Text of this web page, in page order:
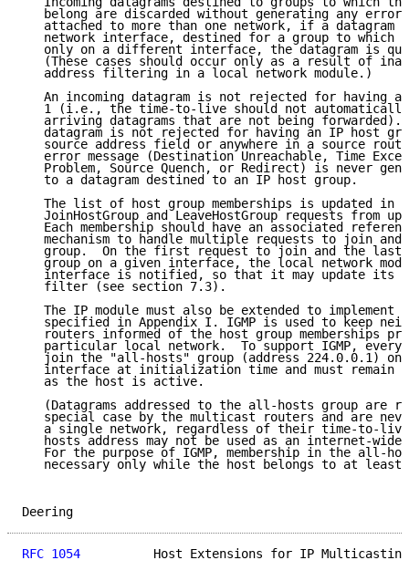
belong are discarded without generating any error
attached to more than one network, if a datagram
network interface, destined for a group to which
only on a different interface, the datagram is
(These cases should occur only as a result of
   address filtering in a local network module.)
An incoming datagram is not rejected for having
1 (i.e., the time-to-live should not
arriving datagrams that are not being forwarded).
datagram is not rejected for having an IP host
source address field or anywhere in a source
error message (Destination Unreachable, Time
Problem, Source Quench, or Redirect) is never
   to a datagram destined to an IP host group.
The list of host group memberships is updated in
JoinHostGroup and LeaveHostGroup requests from
Each membership should have an associated
mechanism to handle multiple requests to join and
group.  On the first request to join and the last
group on a given interface, the local network
interface is notified, so that it may update its
   filter (see section 7.3).
The IP module must also be extended to implement
specified in Appendix I. IGMP is used to keep
routers informed of the host group memberships
particular local network.  To support IGMP, every
join the "all-hosts" group (address 224.0.0.1) on
interface at initialization time and must remain
   as the host is active.
(Datagrams addressed to the all-hosts group are
special case by the multicast routers and are
a single network, regardless of their time-to-
hosts address may not be used as an internet-wide
For the purpose of IGMP, membership in the all-
necessary only while the host belongs to at least
RFC 1054
Host Extensions for IP